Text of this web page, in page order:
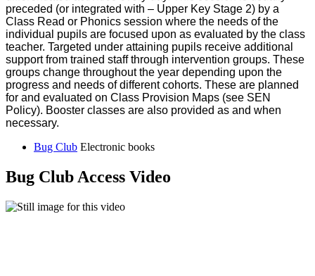
preceded (or integrated with – Upper Key Stage 2) by a
Class Read or Phonics session where the needs of the
individual pupils are focused upon as evaluated by the class
teacher. Targeted under attaining pupils receive additional
support from trained staff through intervention groups. These
groups change throughout the year depending upon the
progress and needs of different cohorts. These are planned
for and evaluated on Class Provision Maps (see SEN
Policy). Booster classes are also provided as and when
necessary.
Bug Club Electronic books
Bug Club Access Video